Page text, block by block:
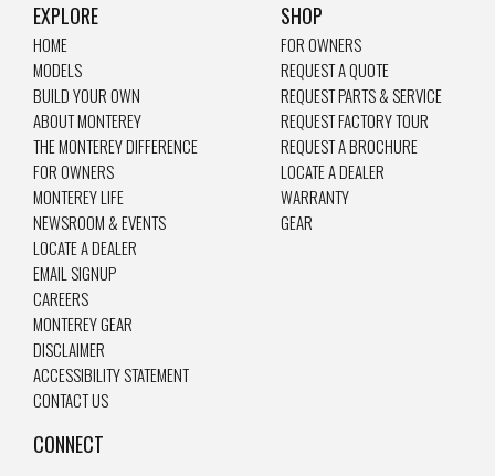
EXPLORE
HOME
MODELS
BUILD YOUR OWN
ABOUT MONTEREY
THE MONTEREY DIFFERENCE
FOR OWNERS
MONTEREY LIFE
NEWSROOM & EVENTS
LOCATE A DEALER
EMAIL SIGNUP
CAREERS
MONTEREY GEAR
DISCLAIMER
ACCESSIBILITY STATEMENT
CONTACT US
SHOP
FOR OWNERS
REQUEST A QUOTE
REQUEST PARTS & SERVICE
REQUEST FACTORY TOUR
REQUEST A BROCHURE
LOCATE A DEALER
WARRANTY
GEAR
CONNECT